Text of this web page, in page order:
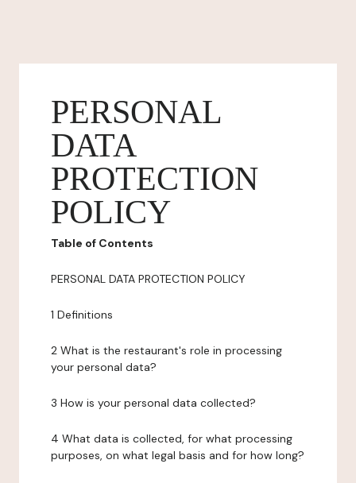
PERSONAL
DATA
PROTECTION
POLICY
Table of Contents
PERSONAL DATA PROTECTION POLICY
1 Definitions
2 What is the restaurant's role in processing
your personal data?
3 How is your personal data collected?
4 What data is collected, for what processing
purposes, on what legal basis and for how long?